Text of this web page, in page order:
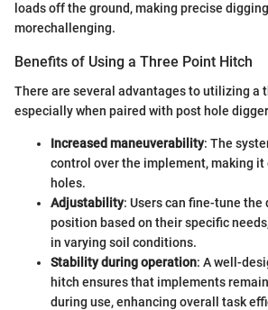
loads off the ground, making precise
morechallenging.
Benefits of Using a Three Point Hitch
There are several advantages to utilizing a
especially when paired with post hole
Increased maneuverability: The
control over the implement, making
holes.
Adjustability: Users can fine-tune the
position based on their specific
in varying soil conditions.
Stability during operation: A well-
hitch ensures that implements
during use, enhancing overall task